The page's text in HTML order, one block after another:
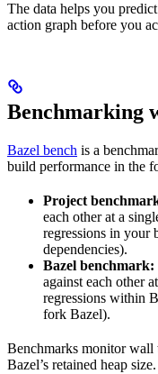
The data helps you
action graph before you
Benchmarking
Bazel bench is a
build performance in the
Project
each other at a
regressions in your
dependencies).
Bazel benchmark:
against each other
regressions within
fork Bazel).
Benchmarks monitor wall
Bazel’s retained heap size.